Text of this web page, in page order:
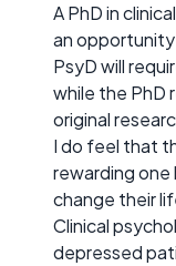
A PhD in
an
PsyD will
while the PhD
original
I do feel that
rewarding
change their
Clinical
depressed